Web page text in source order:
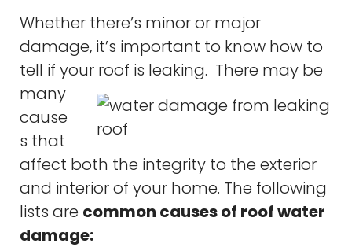
Whether there’s minor or major
damage, it’s important to know how to
tell if your roof is leaking. There may be
many
cause
s that
affect both the integrity to the exterior
and interior of your home. The following
lists are common causes of roof water
damage: